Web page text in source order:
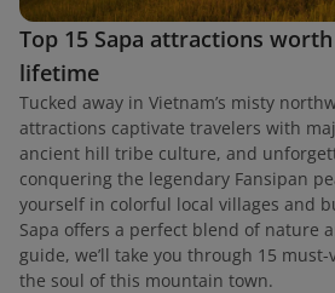
Top 15 Sapa attractions
lifetime
Tucked away in Vietnam’s misty
attractions captivate travelers with
ancient hill tribe culture, and
conquering the legendary Fansipan
yourself in colorful local villages and
Sapa offers a perfect blend of nature
guide, we’ll take you through 15
the soul of this mountain town.